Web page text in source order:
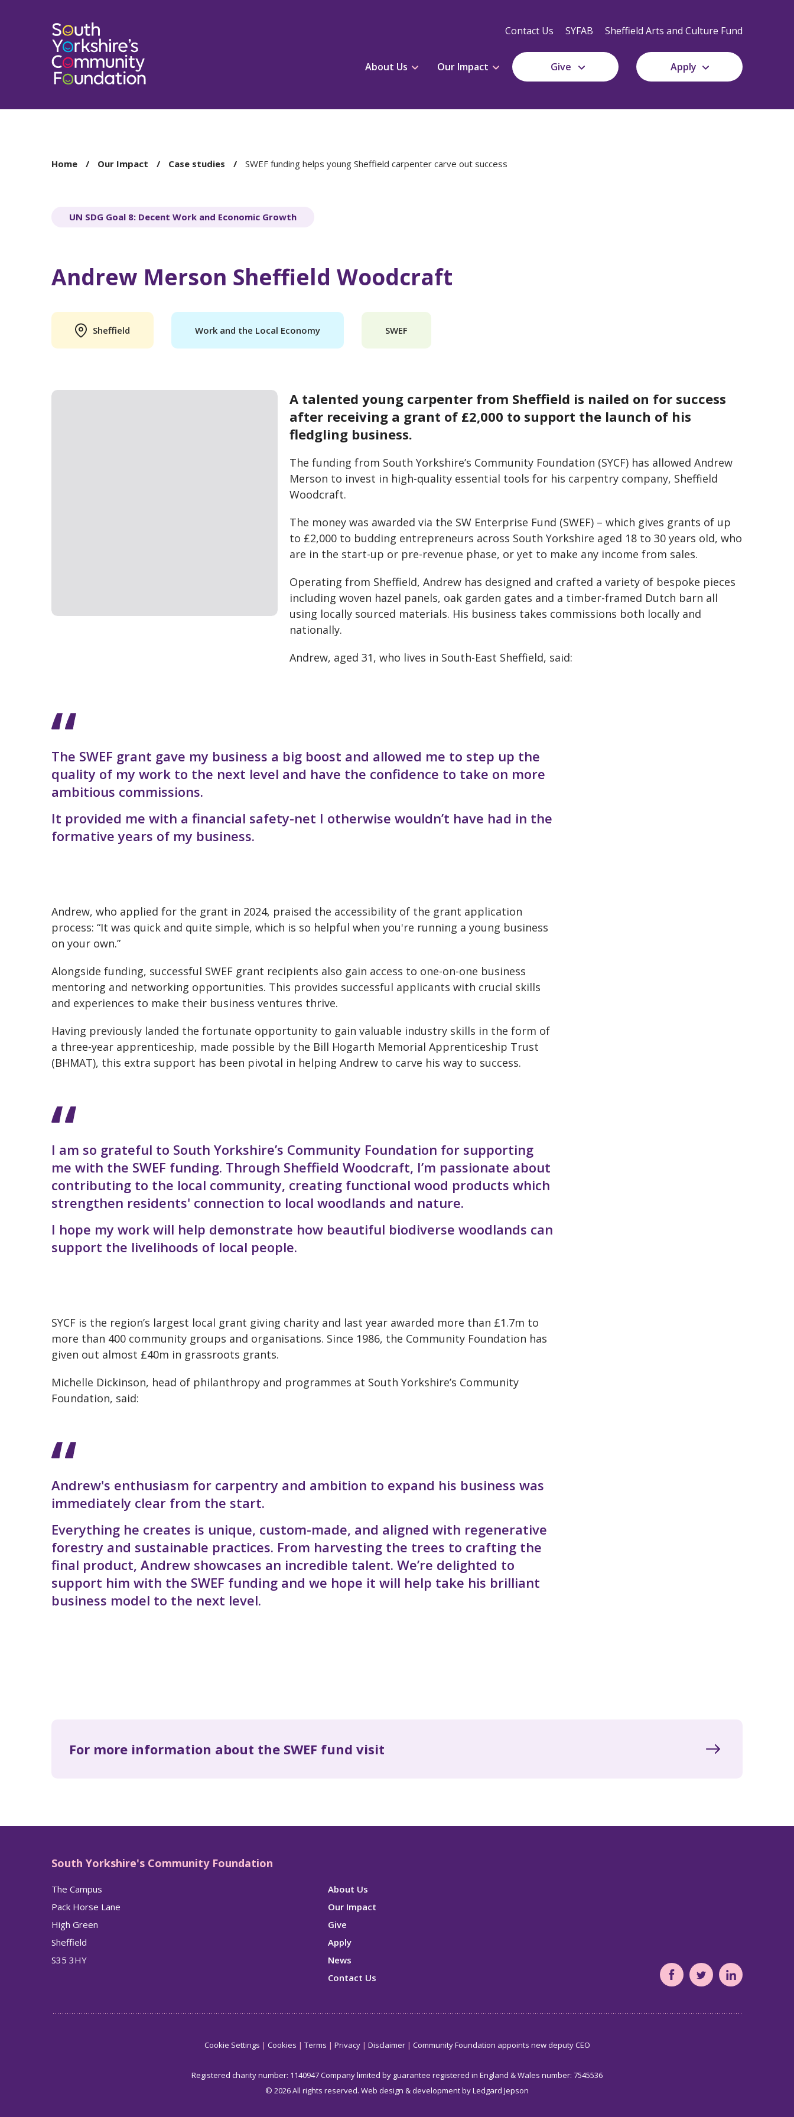
Navigation
Contact Us SYFAB Sheffield Arts and Culture Fund
About Us Our Impact Give Apply
Home Our Impact Case studies SWEF funding helps young Sheffield carpenter carve out success
UN SDG Goal 8: Decent Work and Economic Growth
Andrew Merson Sheffield Woodcraft
Sheffield Work and the Local Economy SWEF
A talented young carpenter from Sheffield is nailed on for success
after receiving a grant of £2,000 to support the launch of his
fledgling business.
The funding from South Yorkshire’s Community Foundation (SYCF) has allowed Andrew
Merson to invest in high-quality essential tools for his carpentry company, Sheffield
Woodcraft.
The money was awarded via the SW Enterprise Fund (SWEF) – which gives grants of up
to £2,000 to budding entrepreneurs across South Yorkshire aged 18 to 30 years old, who
are in the start-up or pre-revenue phase, or yet to make any income from sales.
Operating from Sheffield, Andrew has designed and crafted a variety of bespoke pieces
including woven hazel panels, oak garden gates and a timber-framed Dutch barn all
using locally sourced materials. His business takes commissions both locally and
nationally.
Andrew, aged 31, who lives in South-East Sheffield, said:
The SWEF grant gave my business a big boost and allowed me to step up the
quality of my work to the next level and have the confidence to take on more
ambitious commissions.
It provided me with a financial safety-net I otherwise wouldn’t have had in the
formative years of my business.
Andrew, who applied for the grant in 2024, praised the accessibility of the grant application
process: “It was quick and quite simple, which is so helpful when you're running a young business
on your own.”
Alongside funding, successful SWEF grant recipients also gain access to one-on-one business
mentoring and networking opportunities. This provides successful applicants with crucial skills
and experiences to make their business ventures thrive.
Having previously landed the fortunate opportunity to gain valuable industry skills in the form of
a three-year apprenticeship, made possible by the Bill Hogarth Memorial Apprenticeship Trust
(BHMAT), this extra support has been pivotal in helping Andrew to carve his way to success.
I am so grateful to South Yorkshire’s Community Foundation for supporting
me with the SWEF funding. Through Sheffield Woodcraft, I’m passionate about
contributing to the local community, creating functional wood products which
strengthen residents' connection to local woodlands and nature.
I hope my work will help demonstrate how beautiful biodiverse woodlands can
support the livelihoods of local people.
SYCF is the region’s largest local grant giving charity and last year awarded more than £1.7m to
more than 400 community groups and organisations. Since 1986, the Community Foundation has
given out almost £40m in grassroots grants.
Michelle Dickinson, head of philanthropy and programmes at South Yorkshire’s Community
Foundation, said:
Andrew's enthusiasm for carpentry and ambition to expand his business was
immediately clear from the start.
Everything he creates is unique, custom-made, and aligned with regenerative
forestry and sustainable practices. From harvesting the trees to crafting the
final product, Andrew showcases an incredible talent. We’re delighted to
support him with the SWEF funding and we hope it will help take his brilliant
business model to the next level.
For more information about the SWEF fund visit
South Yorkshire's Community Foundation
The Campus
Pack Horse Lane
High Green
Sheffield
S35 3HY
About Us
Our Impact
Give
Apply
News
Contact Us
South South South
Cookie Settings Cookies Terms Privacy Disclaimer Community Foundation appoints new deputy CEO
Registered charity number: 1140947 Company limited by guarantee registered in England & Wales number: 7545536
© 2026 All rights reserved. Web design & development by Ledgard Jepson